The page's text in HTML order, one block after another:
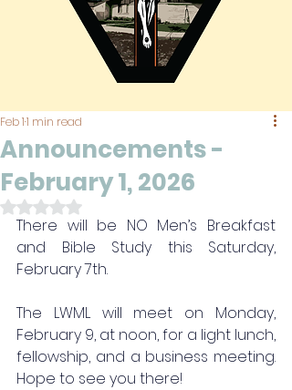
Announcements -
February 1, 2026
Feb 11 min read
Rated NaN out of 5 stars.
There will be NO Men’s Breakfast
and Bible Study this Saturday,
February 7th.
The LWML will meet on Monday,
February 9, at noon, for a light lunch,
fellowship, and a business meeting.
Hope to see you there!